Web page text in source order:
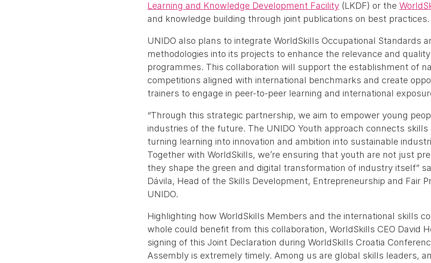
Learning and Knowledge Development Facility (LKDF) or the
and knowledge building through joint publications on best practices.
UNIDO also plans to integrate WorldSkills Occupational Standards
methodologies into its projects to enhance the relevance and
programmes. This collaboration will support the establishment of
competitions aligned with international benchmarks and create
trainers to engage in peer-to-peer learning and international
“Through this strategic partnership, we aim to empower young
industries of the future. The UNIDO Youth approach connects skills
turning learning into innovation and ambition into sustainable
Together with WorldSkills, we’re ensuring that youth are not just
they shape the green and digital transformation of industry itself”
Dávila, Head of the Skills Development, Entrepreneurship and Fair
UNIDO.
Highlighting how WorldSkills Members and the international skills
whole could benefit from this collaboration, WorldSkills CEO David
signing of this Joint Declaration during WorldSkills Croatia
Assembly is extremely timely. Among us are global skills leaders,